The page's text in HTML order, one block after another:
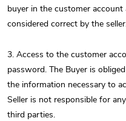
buyer in the customer
considered correct by the
3. Access to the customer
password. The Buyer is
the information necessary to
Seller is not responsible for
third parties.